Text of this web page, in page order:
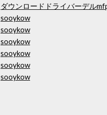
ダウンロードドライバーデル
sooykow
sooykow
sooykow
sooykow
sooykow
sooykow